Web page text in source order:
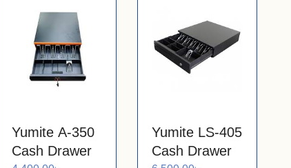
Yumite A-350
Cash Drawer
Yumite LS-405
Cash Drawer